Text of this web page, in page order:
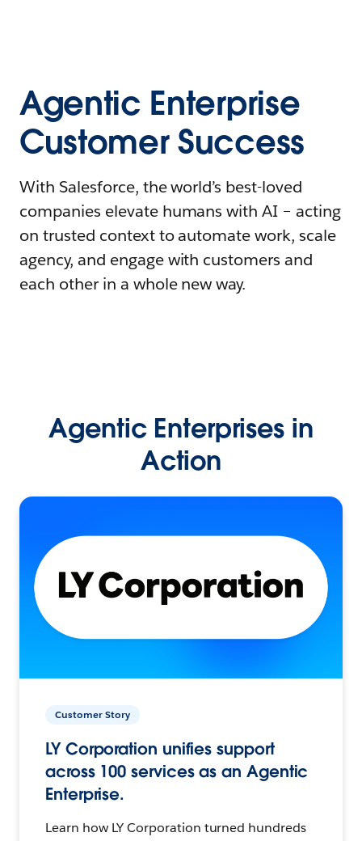
Agentic Enterprise
Customer Success
With Salesforce, the world’s best-loved
companies elevate humans with AI – acting
on trusted context to automate work, scale
agency, and engage with customers and
each other in a whole new way.
Agentic Enterprises in
Action
Customer Story
LY Corporation unifies support
across 100 services as an Agentic
Enterprise.
Learn how LY Corporation turned hundreds